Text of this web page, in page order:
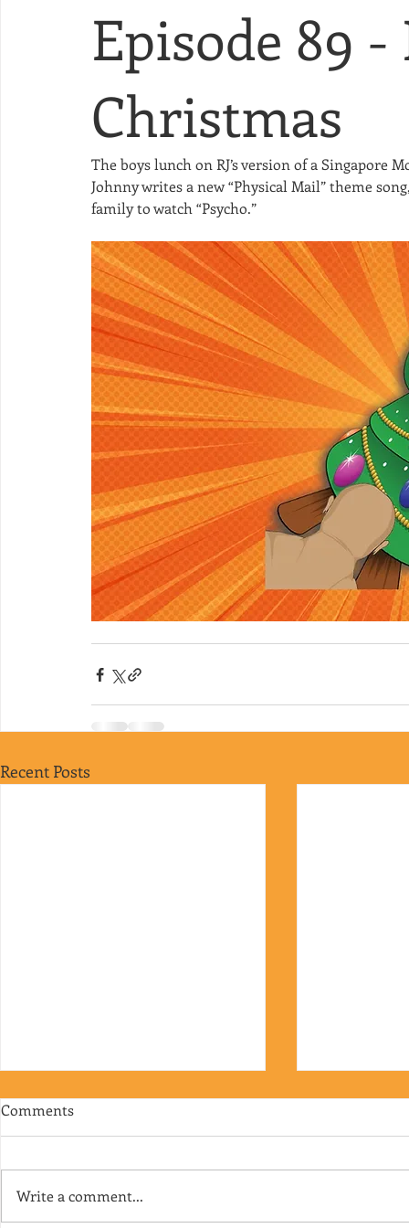
Episode 89 -
Christmas
The boys lunch on RJ’s version of a Singapore
Johnny writes a new “Physical Mail” theme
family to watch “Psycho.”
Recent Posts
Comments
Write a comment...